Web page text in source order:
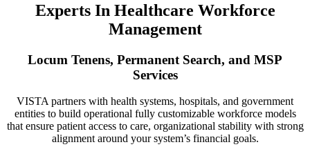
Experts In Healthcare Workforce
Management
Locum Tenens, Permanent Search, and MSP
Services
VISTA partners with health systems, hospitals, and government
entities to build operational fully customizable workforce models
that ensure patient access to care, organizational stability with strong
alignment around your system’s financial goals.